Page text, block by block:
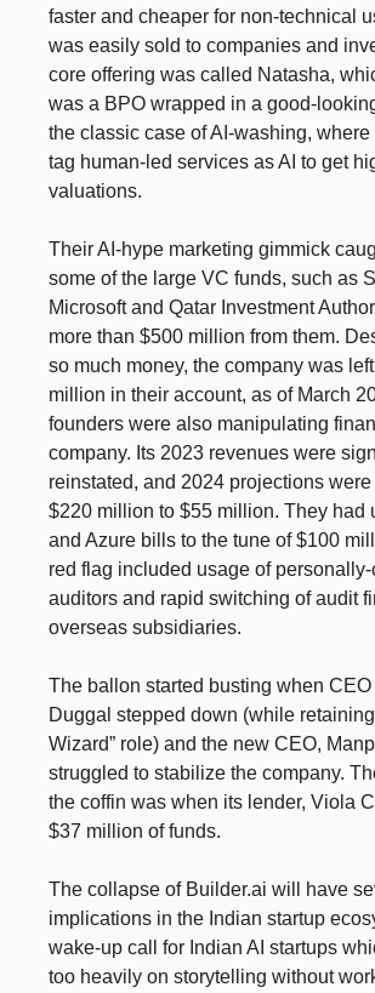
faster and cheaper for non-technical
was easily sold to companies and
core offering was called Natasha,
was a BPO wrapped in a good-
the classic case of AI-washing,
tag human-led services as AI to get
valuations.
Their AI-hype marketing gimmick
some of the large VC funds, such as
Microsoft and Qatar Investment
more than $500 million from them.
so much money, the company was
million in their account, as of March
founders were also manipulating
company. Its 2023 revenues were
reinstated, and 2024 projections
$220 million to $55 million. They had
and Azure bills to the tune of $100
red flag included usage of personally-
auditors and rapid switching of audit
overseas subsidiaries.
The ballon started busting when
Duggal stepped down (while
Wizard” role) and the new CEO,
struggled to stabilize the company.
the coffin was when its lender, Viola
$37 million of funds.
The collapse of Builder.ai will have
implications in the Indian startup
wake-up call for Indian AI startups
too heavily on storytelling without